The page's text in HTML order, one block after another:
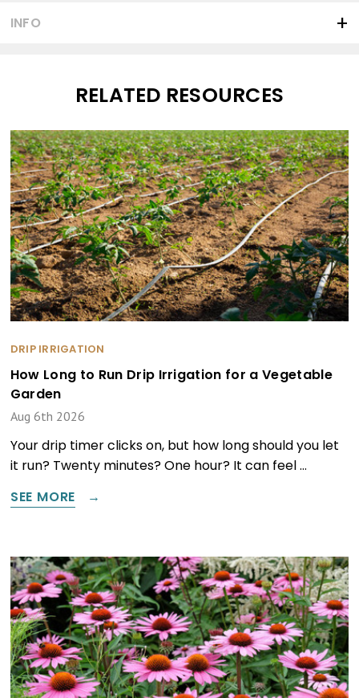
INFO
RELATED RESOURCES
DRIP IRRIGATION
How Long to Run Drip Irrigation for a Vegetable
Garden
Aug 6th 2026
Your drip timer clicks on, but how long should you let
it run? Twenty minutes? One hour? It can feel …
SEE MORE